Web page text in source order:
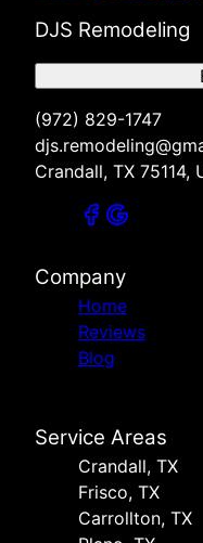
DJS Remodeling
(972) 829-1747
Crandall, TX 75114,
Company
Home
Reviews
Blog
Service Areas
Crandall, TX
Frisco, TX
Carrollton, TX